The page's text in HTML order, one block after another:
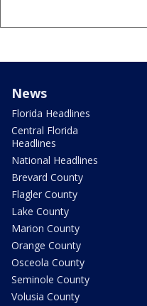
News
Florida Headlines
Central Florida
Headlines
National Headlines
Brevard County
Flagler County
Lake County
Marion County
Orange County
Osceola County
Seminole County
Volusia County